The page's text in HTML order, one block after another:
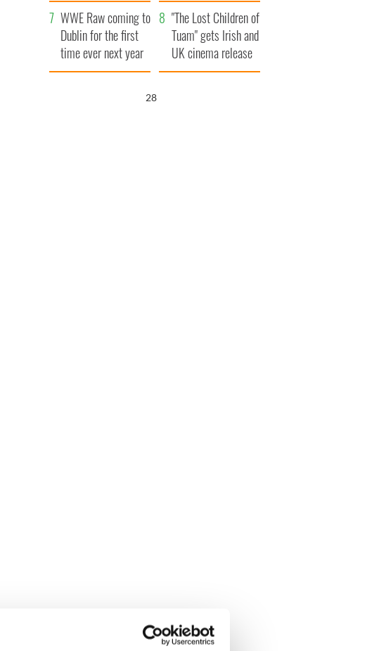
visit to Ireland
million
WWE Raw coming to
Dublin for the first
time ever next year
"The Lost Children of
Tuam" gets Irish and
UK cinema release
27